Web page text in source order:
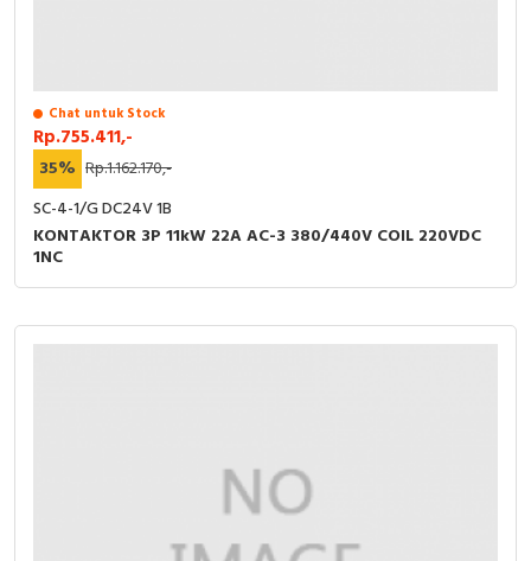
Chat untuk Stock
Rp.755.411,-
35% Rp.1.162.170,-
SC-4-1/G DC24V 1B
KONTAKTOR 3P 11kW 22A AC-3 380/440V COIL 220VDC
1NC